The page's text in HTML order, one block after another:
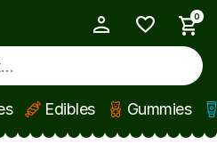
0
Edibles Gummies